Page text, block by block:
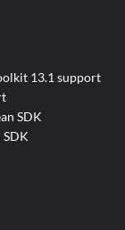
13.1 support
SDK